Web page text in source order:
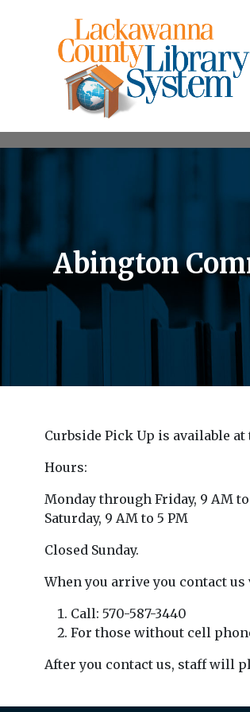
Abington
Curbside Pick Up is available
Hours:
Monday through Friday, 9 AM to
Saturday, 9 AM to 5 PM
Closed Sunday.
When you arrive you contact
Call: 570-587-3440
For those without cell
After you contact us, staff will